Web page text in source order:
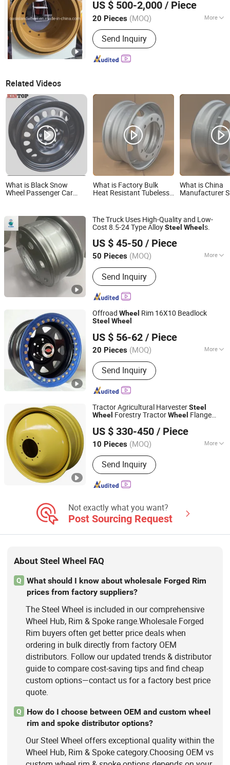
US $ 500-2,000 / Piece
20 Pieces (MOQ) More
Material :Steel
Send Inquiry
Shandong, China
Since 2016
Related Videos
What is Black Snow
Wheel Passenger Car
What is Factory Bulk
Heat Resistant Tubeless
Vent Holes 22.5*9.00
High Quality Rim, Global
OEM Quality Standard
Wheel
What is China
Manufacturer
Sale Size with
Coating for
215/75r17.5
The Truck Uses High-Quality and Low-
Cost 8.5-24 Type AlloySteel Wheels.
US $ 45-50 / Piece
50 Pieces (MOQ) More
Main Products:Rims, Wheel
Send Inquiry
Shandong Yushang Automation Technology Co., Ltd.
Shandong, China Since 2025
Offroad Wheel Rim 16X10 Beadlock
Steel Wheel
US $ 56-62 / Piece
20 Pieces (MOQ) More
Certification :ISO, DOT
Send Inquiry
Yiwu KT Auto Parts Co., Ltd.
Zhejiang, China
Since 2009
Tractor Agricultural HarvesterSteel
Wheel Forestry TractorWheel Flange
US $ 330-450 / Piece
10 Pieces (MOQ) More
Main Products:Wheels Rims
Agriculture Wheels Tractor Wheel
Send Inquiry
Qingdao Beihai Wheels Co., Ltd.
Shandong, China Since 2025
Not exactly what you want?
Post Sourcing Request
About Steel Wheel FAQ
Q
What should I know about wholesale Forged Rim
prices from factory suppliers?
The Steel Wheel is included in our comprehensive
Wheel Hub, Rim & Spoke range.Wholesale Forged
Rim buyers often get better price deals when
ordering in bulk directly from factory OEM
distributors. Follow our updated trends & distributor
guide to compare cost-saving tips and find cheap
custom options—contact us for a factory best price
quote.
Q
How do I choose between OEM and custom wheel
rim and spoke distributor options?
Our Steel Wheel offers exceptional quality within the
Wheel Hub, Rim & Spoke category.Choosing OEM vs